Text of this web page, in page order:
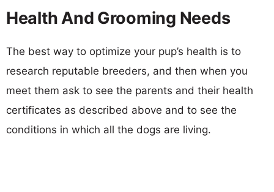
Health And Grooming Needs
The best way to optimize your pup’s health is to
research reputable breeders, and then when you
meet them ask to see the parents and their health
certificates as described above and to see the
conditions in which all the dogs are living.